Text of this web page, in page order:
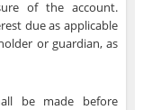
of the account.
due as applicable
or guardian, as
be made before